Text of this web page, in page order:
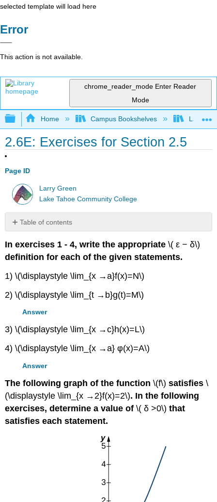
selected template will load here
Error
This action is not available.
chrome_reader_mode Enter Reader
Mode
Expand/collapse global hierarchy
Home Campus Bookshelves Lake
2.6E: Exercises for Section 2.5
Page ID
Larry Green
Lake Tahoe Community College
Table of contents
No
In exercises 1 - 4, write the appropriate \( ε − δ\)
definition for each of the given statements.
1) \(\displaystyle \lim_{x →a}f(x)=N\)
2) \(\displaystyle \lim_{t →b}g(t)=M\)
Answer
3) \(\displaystyle \lim_{x →c}h(x)=L\)
4) \(\displaystyle \lim_{x →a} φ(x)=A\)
Answer
The following graph of the function\(f\) satisfies\
(\displaystyle \lim_{x →2}f(x)=2\). In the following
exercises, determine a value of\( δ >0\) that
satisfies each statement.